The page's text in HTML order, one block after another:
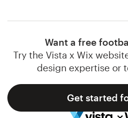
Want a free
Try the Vista x Wix
design expertise or
Get started
Browse all categories
Support
1 800 513 1678